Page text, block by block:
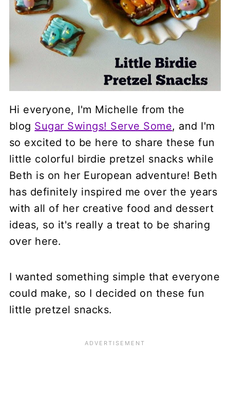
Hi everyone, I'm Michelle from the
blog Sugar Swings! Serve Some, and I'm
so excited to be here to share these fun
little colorful birdie pretzel snacks while
Beth is on her European adventure! Beth
has definitely inspired me over the years
with all of her creative food and dessert
ideas, so it's really a treat to be sharing
over here.
I wanted something simple that everyone
could make, so I decided on these fun
little pretzel snacks.